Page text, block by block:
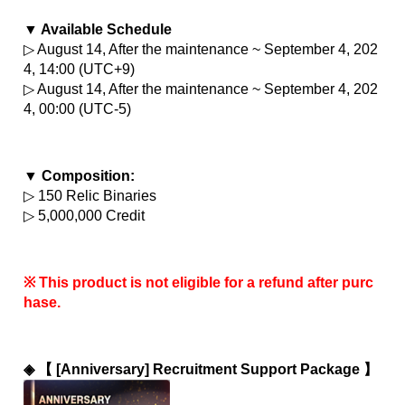
▼ Available Schedule
▷ August 14, After the maintenance ~ September 4, 202
4, 14:00 (UTC+9)
▷ August 14, After the maintenance ~ September 4, 202
4, 00:00 (UTC-5)
▼ Composition:
▷ 150 Relic Binaries
▷ 5,000,000 Credit
※ This product is not eligible for a refund after purc
hase.
◈ 【 [Anniversary] Recruitment Support Package 】